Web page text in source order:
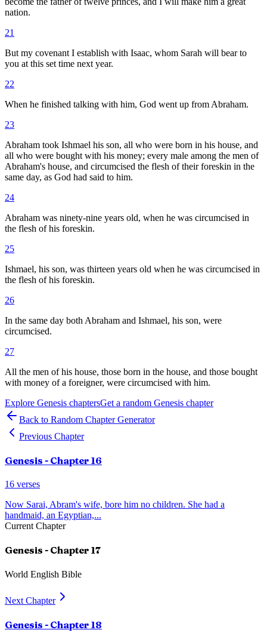
nation.
21
But my covenant I establish with Isaac, whom Sarah will bear to
you at this set time next year.
22
When he finished talking with him, God went up from Abraham.
23
Abraham took Ishmael his son, all who were born in his house, and
all who were bought with his money; every male among the men of
Abraham's house, and circumcised the flesh of their foreskin in the
same day, as God had said to him.
24
Abraham was ninety-nine years old, when he was circumcised in
the flesh of his foreskin.
25
Ishmael, his son, was thirteen years old when he was circumcised in
the flesh of his foreskin.
26
In the same day both Abraham and Ishmael, his son, were
circumcised.
27
All the men of his house, those born in the house, and those bought
with money of a foreigner, were circumcised with him.
Explore Genesis chaptersGet a random Genesis chapter
Back to Random Chapter Generator
Previous Chapter
Genesis - Chapter 16
16 verses
Now Sarai, Abram's wife, bore him no children. She had a
handmaid, an Egyptian,...
Current Chapter
Genesis - Chapter 17
World English Bible
Next Chapter
Genesis - Chapter 18